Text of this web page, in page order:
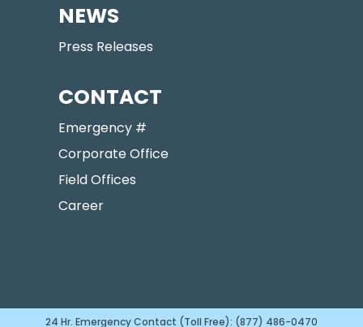
NEWS
Press Releases
CONTACT
Emergency #
Corporate Office
Field Offices
Career
24 Hr. Emergency Contact (Toll Free): (877) 486-0470